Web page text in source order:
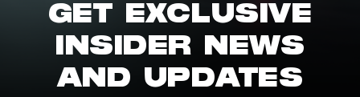
GET EXCLUSIVE
INSIDER NEWS
AND UPDATES